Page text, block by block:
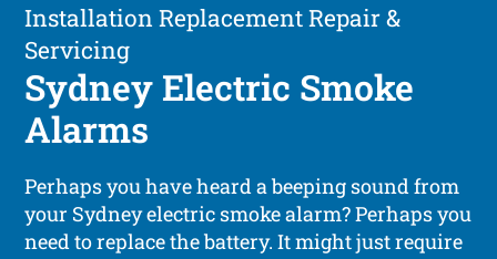
Installation Replacement Repair &
Servicing
Sydney Electric Smoke
Alarms
Perhaps you have heard a beeping sound from
your Sydney electric smoke alarm? Perhaps you
need to replace the battery. It might just require